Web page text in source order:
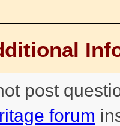
post
forum